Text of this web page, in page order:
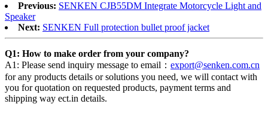
Previous: SENKEN CJB55DM Integrate Motorcycle Light and
Speaker
Next: SENKEN Full protection bullet proof jacket
Q1: How to make order from your company?
A1: Please send inquiry message to email： export@senken.com.cn
for any products details or solutions you need, we will contact with
you for quotation on requested products, payment terms and
shipping way ect.in details.